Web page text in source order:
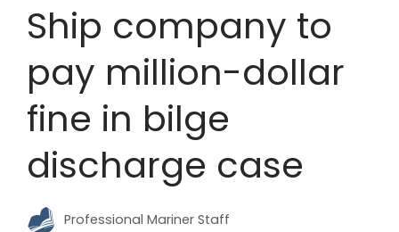
Ship company to
pay million-dollar
fine in bilge
discharge case
Professional Mariner Staff